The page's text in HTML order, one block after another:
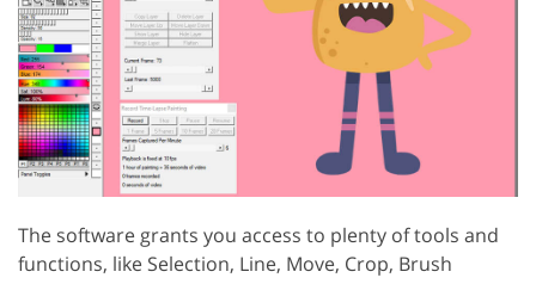
The software grants you access to plenty of tools and
functions, like Selection, Line, Move, Crop, Brush